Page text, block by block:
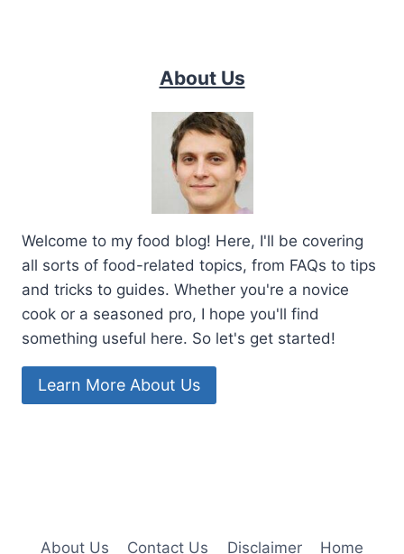
About Us
Welcome to my food blog! Here, I'll be covering
all sorts of food-related topics, from FAQs to tips
and tricks to guides. Whether you're a novice
cook or a seasoned pro, I hope you'll find
something useful here. So let's get started!
Learn More About Us
About Us Contact Us Disclaimer Home